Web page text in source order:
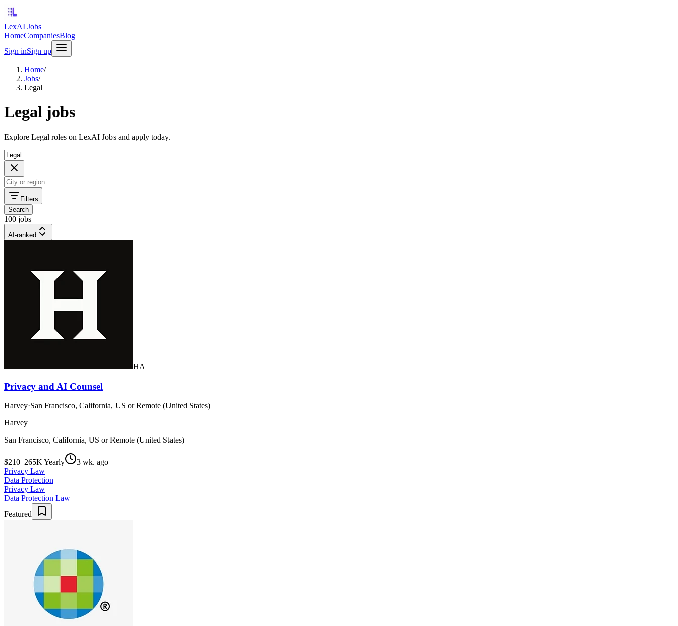
LexAI Jobs
HomeCompaniesBlog
Sign inSign up
Home/
Jobs/
Legal
Legal jobs
Explore Legal roles on LexAI Jobs and apply today.
Filters
Search
100 jobs
AI-ranked
HA
Privacy and AI Counsel
Harvey·San Francisco, California, US or Remote (United States)
Harvey
San Francisco, California, US or Remote (United States)
$210–265K Yearly
3 wk. ago
Privacy Law
Data Protection
Privacy Law
Data Protection Law
Featured